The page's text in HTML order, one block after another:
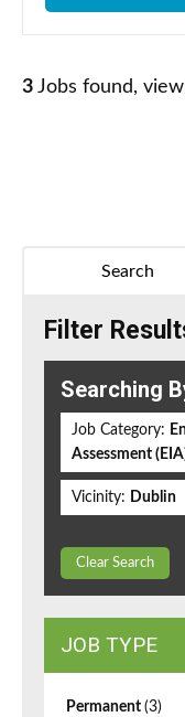
3 Jobs found,
Search
Filter
Searching
Job Category:
Assessment
Vicinity: Dublin
Clear Search
JOB TYPE
Permanent (3)